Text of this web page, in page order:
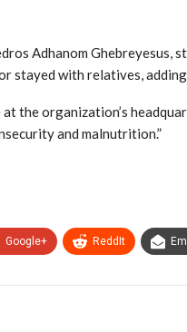
Adhanom Ghebreyesus,
stayed with relatives,
the organization’s
and malnutrition.”
Google+ ReddIt